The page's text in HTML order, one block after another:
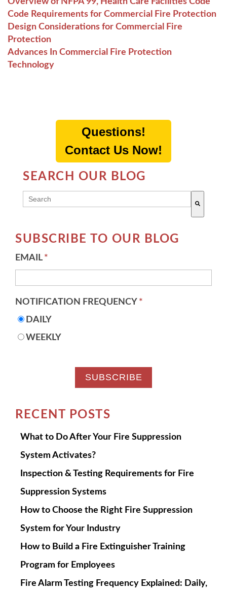
Code Requirements for Commercial Fire Protection
Design Considerations for Commercial Fire
Protection
Advances In Commercial Fire Protection
Technology
Questions!
Contact Us Now!
SEARCH OUR BLOG
THIS IS A SEARCH FIELD WITH AN AUTO-
SUBSCRIBE TO OUR BLOG
EMAIL *
NOTIFICATION FREQUENCY *
DAILY
WEEKLY
RECENT POSTS
What to Do After Your Fire Suppression
System Activates?
Inspection & Testing Requirements for Fire
Suppression Systems
How to Choose the Right Fire Suppression
System for Your Industry
How to Build a Fire Extinguisher Training
Program for Employees
Fire Alarm Testing Frequency Explained: Daily,